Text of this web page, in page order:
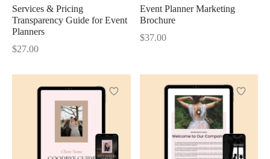
Services & Pricing
Transparency Guide for Event
Planners
$27.00
Event Planner Marketing
Brochure
$37.00